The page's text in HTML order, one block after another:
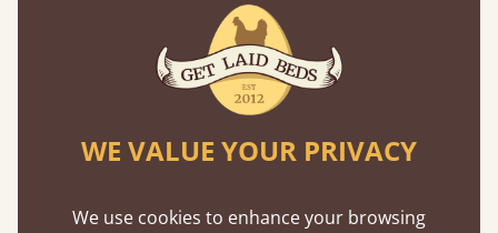
You may have been led to believe that sprung
slats are better? Let us tell you why this is
misleading and incorrect.
Learn more
WE VALUE YOUR PRIVACY
We use cookies to enhance your browsing